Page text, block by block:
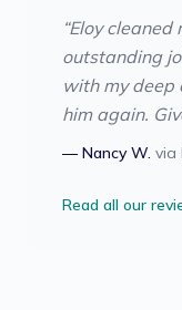
“Eloy cleaned
outstanding
with my deep
him again.
—Nancy W. via
Read all our